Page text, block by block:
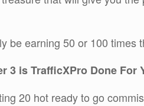
be earning 50 or 100
3 is TrafficXPro Done For
20 hot ready to go